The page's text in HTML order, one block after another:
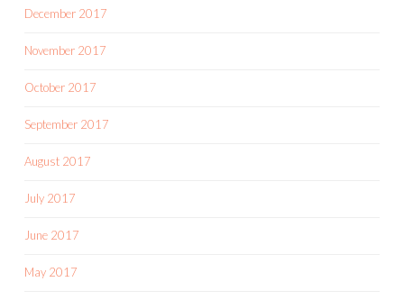
December 2017
November 2017
October 2017
September 2017
August 2017
July 2017
June 2017
May 2017